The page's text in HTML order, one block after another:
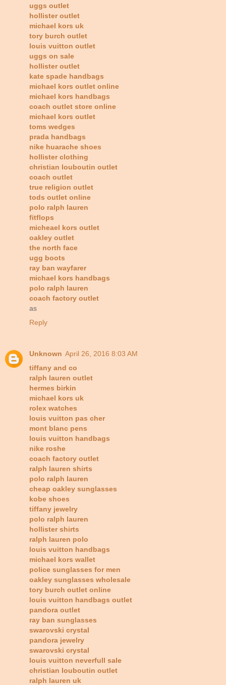
uggs outlet
hollister outlet
michael kors uk
tory burch outlet
louis vuitton outlet
uggs on sale
hollister outlet
kate spade handbags
michael kors outlet online
michael kors handbags
coach outlet store online
michael kors outlet
toms wedges
prada handbags
nike huarache shoes
hollister clothing
christian louboutin outlet
coach outlet
true religion outlet
tods outlet online
polo ralph lauren
fitflops
micheael kors outlet
oakley outlet
the north face
ugg boots
ray ban wayfarer
michael kors handbags
polo ralph lauren
coach factory outlet
as
Reply
Unknown April 26, 2016 8:03 AM
tiffany and co
ralph lauren outlet
hermes birkin
michael kors uk
rolex watches
louis vuitton pas cher
mont blanc pens
louis vuitton handbags
nike roshe
coach factory outlet
ralph lauren shirts
polo ralph lauren
cheap oakley sunglasses
kobe shoes
tiffany jewelry
polo ralph lauren
hollister shirts
ralph lauren polo
louis vuitton handbags
michael kors wallet
police sunglasses for men
oakley sunglasses wholesale
tory burch outlet online
louis vuitton handbags outlet
pandora outlet
ray ban sunglasses
swarovski crystal
pandora jewelry
swarovski crystal
louis vuitton neverfull sale
christian louboutin outlet
ralph lauren uk